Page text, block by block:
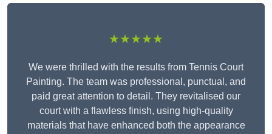
★★★★★
We were thrilled with the results from Tennis Court
Painting. The team was professional, punctual, and
paid great attention to detail. They revitalised our
court with a flawless finish, using high-quality
materials that have enhanced both the appearance